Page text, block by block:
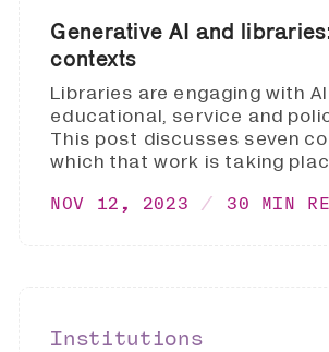
Generative AI and
contexts
Libraries are engaging with
educational, service and
This post discusses seven
which that work is taking
NOV 12, 2023 30 MIN
Institutions